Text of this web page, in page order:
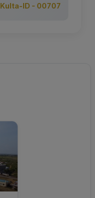
Kulta-ID - 00707